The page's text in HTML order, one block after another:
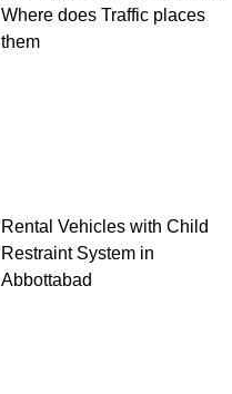
Where does Traffic places
them
Rental Vehicles with Child
Restraint System in
Abbottabad